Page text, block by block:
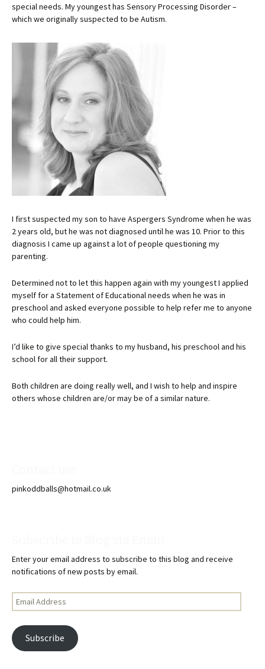
special needs. My youngest has Sensory Processing Disorder –
which we originally suspected to be Autism.
I first suspected my son to have Aspergers Syndrome when he was
2 years old, but he was not diagnosed until he was 10. Prior to this
diagnosis I came up against a lot of people questioning my
parenting.
Determined not to let this happen again with my youngest I applied
myself for a Statement of Educational needs when he was in
preschool and asked everyone possible to help refer me to anyone
who could help him.
I’d like to give special thanks to my husband, his preschool and his
school for all their support.
Both children are doing really well, and I wish to help and inspire
others whose children are/or may be of a similar nature.
pinkoddballs@hotmail.co.uk
Enter your email address to subscribe to this blog and receive
notifications of new posts by email.
Email
Address
Subscribe